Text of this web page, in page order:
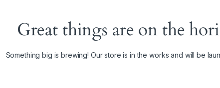
Great things are on the
Something big is brewing! Our store is in the works and will be